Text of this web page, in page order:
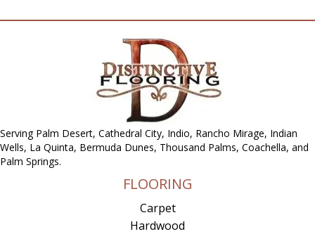
Serving Palm Desert, Cathedral City, Indio, Rancho Mirage, Indian
Wells, La Quinta, Bermuda Dunes, Thousand Palms, Coachella, and
Palm Springs.
FLOORING
Carpet
Hardwood